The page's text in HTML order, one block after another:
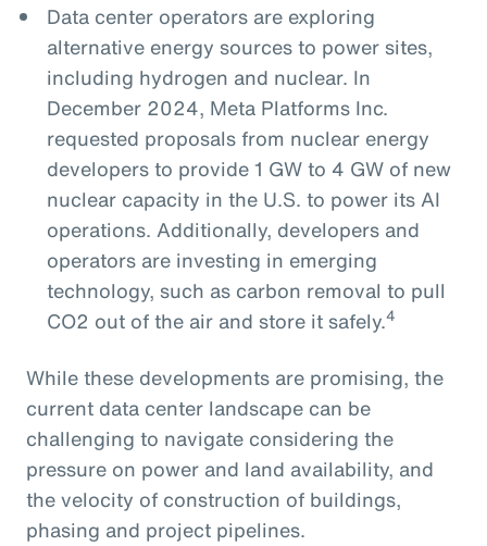
Data center operators are exploring
alternative energy sources to power sites,
including hydrogen and nuclear. In
December 2024, Meta Platforms Inc.
requested proposals from nuclear energy
developers to provide 1 GW to 4 GW of new
nuclear capacity in the U.S. to power its AI
operations. Additionally, developers and
operators are investing in emerging
technology, such as carbon removal to pull
CO2 out of the air and store it safely.4
While these developments are promising, the
current data center landscape can be
challenging to navigate considering the
pressure on power and land availability, and
the velocity of construction of buildings,
phasing and project pipelines.